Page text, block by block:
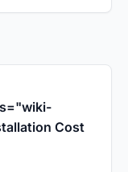
Cost